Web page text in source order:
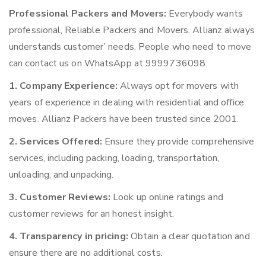
Professional Packers and Movers: Everybody wants
professional, Reliable Packers and Movers. Allianz always
understands customer’ needs. People who need to move
can contact us on WhatsApp at 9999736098.
1. Company Experience: Always opt for movers with
years of experience in dealing with residential and office
moves. Allianz Packers have been trusted since 2001.
2. Services Offered: Ensure they provide comprehensive
services, including packing, loading, transportation,
unloading, and unpacking.
3. Customer Reviews: Look up online ratings and
customer reviews for an honest insight.
4. Transparency in pricing: Obtain a clear quotation and
ensure there are no additional costs.